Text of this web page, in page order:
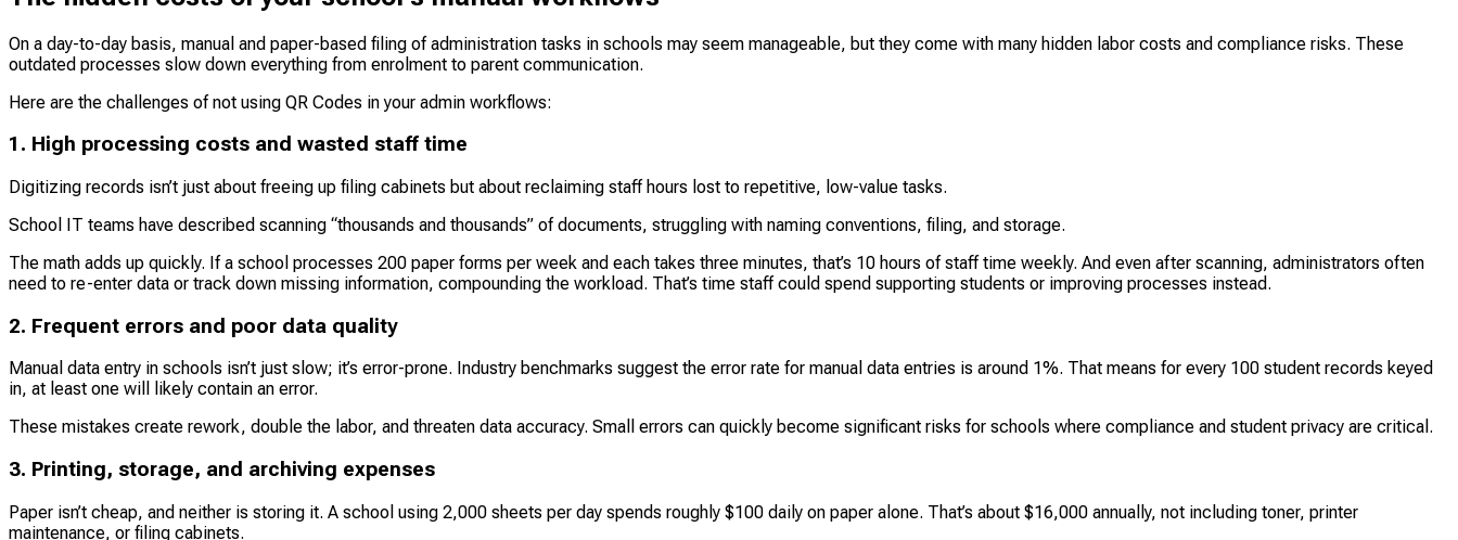
On a day-to-day basis, manual and paper-based filing of administration tasks in schools may seem manageable, but they come with many hidden labor costs and compliance risks. These
outdated processes slow down everything from enrolment to parent communication.
Here are the challenges of not using QR Codes in your admin workflows:
1. High processing costs and wasted staff time
Digitizing records isn’t just about freeing up filing cabinets but about reclaiming staff hours lost to repetitive, low-value tasks.
School IT teams have described scanning “thousands and thousands” of documents, struggling with naming conventions, filing, and storage.
The math adds up quickly. If a school processes 200 paper forms per week and each takes three minutes, that’s 10 hours of staff time weekly. And even after scanning, administrators often
need to re-enter data or track down missing information, compounding the workload. That’s time staff could spend supporting students or improving processes instead.
2. Frequent errors and poor data quality
Manual data entry in schools isn’t just slow; it’s error-prone. Industry benchmarks suggest the error rate for manual data entries is around 1%. That means for every 100 student records keyed
in, at least one will likely contain an error.
These mistakes create rework, double the labor, and threaten data accuracy. Small errors can quickly become significant risks for schools where compliance and student privacy are critical.
3. Printing, storage, and archiving expenses
Paper isn’t cheap, and neither is storing it. A school using 2,000 sheets per day spends roughly $100 daily on paper alone. That’s about $16,000 annually, not including toner, printer
maintenance, or filing cabinets.